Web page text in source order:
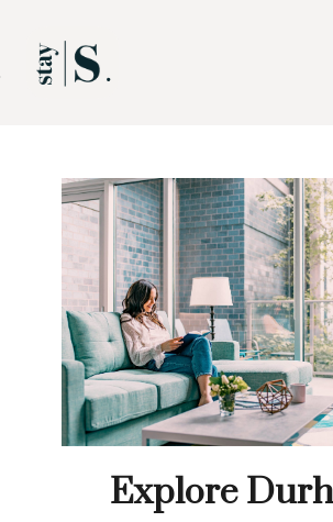
Skip to Main
Skip to Footer
Explore